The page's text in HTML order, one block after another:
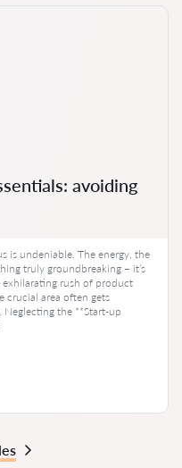
avoiding
is undeniable. The energy, the
truly groundbreaking – it’s
rush of product
crucial area often gets
the **Start-up